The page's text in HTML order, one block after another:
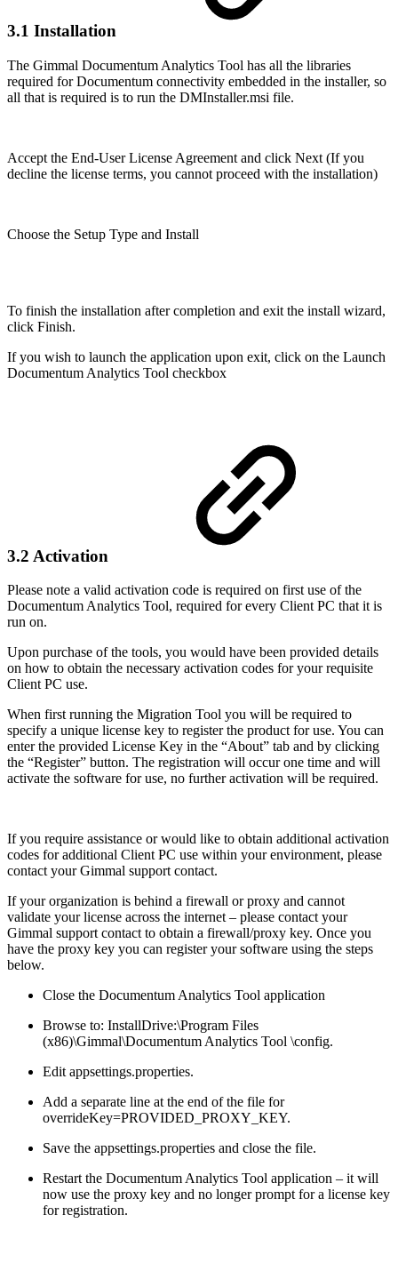
3.1 Installation
The Gimmal Documentum Analytics Tool has all the libraries
required for Documentum connectivity embedded in the installer, so
all that is required is to run the DMInstaller.msi file.
Accept the End-User License Agreement and click Next (If you
decline the license terms, you cannot proceed with the installation)
Choose the Setup Type and Install
To finish the installation after completion and exit the install wizard,
click Finish.
If you wish to launch the application upon exit, click on the Launch
Documentum Analytics Tool checkbox
3.2 Activation
Please note a valid activation code is required on first use of the
Documentum Analytics Tool, required for every Client PC that it is
run on.
Upon purchase of the tools, you would have been provided details
on how to obtain the necessary activation codes for your requisite
Client PC use.
When first running the Migration Tool you will be required to
specify a unique license key to register the product for use. You can
enter the provided License Key in the “About” tab and by clicking
the “Register” button. The registration will occur one time and will
activate the software for use, no further activation will be required.
If you require assistance or would like to obtain additional activation
codes for additional Client PC use within your environment, please
contact your Gimmal support contact.
If your organization is behind a firewall or proxy and cannot
validate your license across the internet – please contact your
Gimmal support contact to obtain a firewall/proxy key. Once you
have the proxy key you can register your software using the steps
below.
Close the Documentum Analytics Tool application
Browse to: InstallDrive:\Program Files
(x86)\Gimmal\Documentum Analytics Tool \config.
Edit appsettings.properties.
Add a separate line at the end of the file for
overrideKey=PROVIDED_PROXY_KEY.
Save the appsettings.properties and close the file.
Restart the Documentum Analytics Tool application – it will
now use the proxy key and no longer prompt for a license key
for registration.